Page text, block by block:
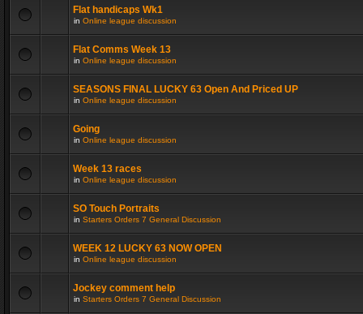
Flat handicaps Wk1
in Online league discussion
Flat Comms Week 13
in Online league discussion
SEASONS FINAL LUCKY 63 Open And Priced UP
in Online league discussion
Going
in Online league discussion
Week 13 races
in Online league discussion
SO Touch Portraits
in Starters Orders 7 General Discussion
WEEK 12 LUCKY 63 NOW OPEN
in Online league discussion
Jockey comment help
in Starters Orders 7 General Discussion